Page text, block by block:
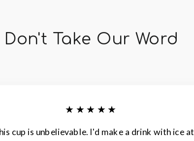
Don't Take Our Word
★★★★★
cup is unbelievable. I'd make a drink with ice at